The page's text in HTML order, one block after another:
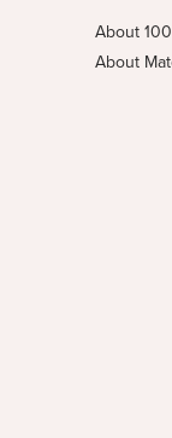
About
About